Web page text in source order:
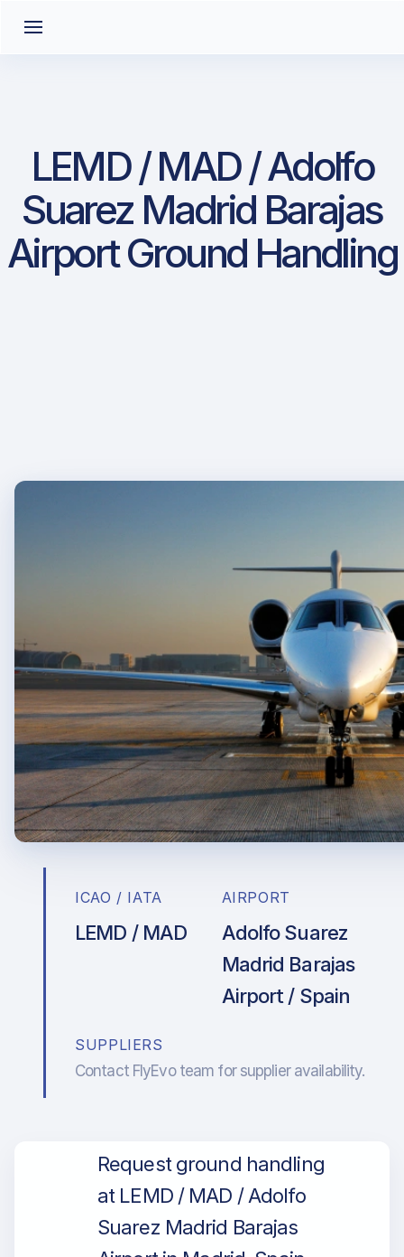
LEMD / MAD / Adolfo
Suarez Madrid Barajas
Airport Ground Handling
ICAO / IATA
LEMD / MAD
AIRPORT
Adolfo Suarez
Madrid Barajas
Airport / Spain
SUPPLIERS
Contact FlyEvo team for supplier availability.
Request ground handling
at LEMD / MAD / Adolfo
Suarez Madrid Barajas